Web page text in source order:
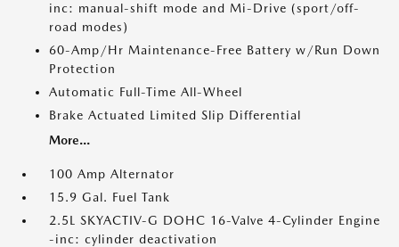
inc: manual-shift mode and Mi-Drive (sport/off-
road modes)
60-Amp/Hr Maintenance-Free Battery w/Run Down
Protection
Automatic Full-Time All-Wheel
Brake Actuated Limited Slip Differential
More...
100 Amp Alternator
15.9 Gal. Fuel Tank
2.5L SKYACTIV-G DOHC 16-Valve 4-Cylinder Engine
-inc: cylinder deactivation